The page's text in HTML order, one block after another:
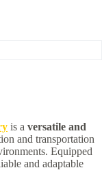
is a versatile and
and transportation
Equipped
and adaptable